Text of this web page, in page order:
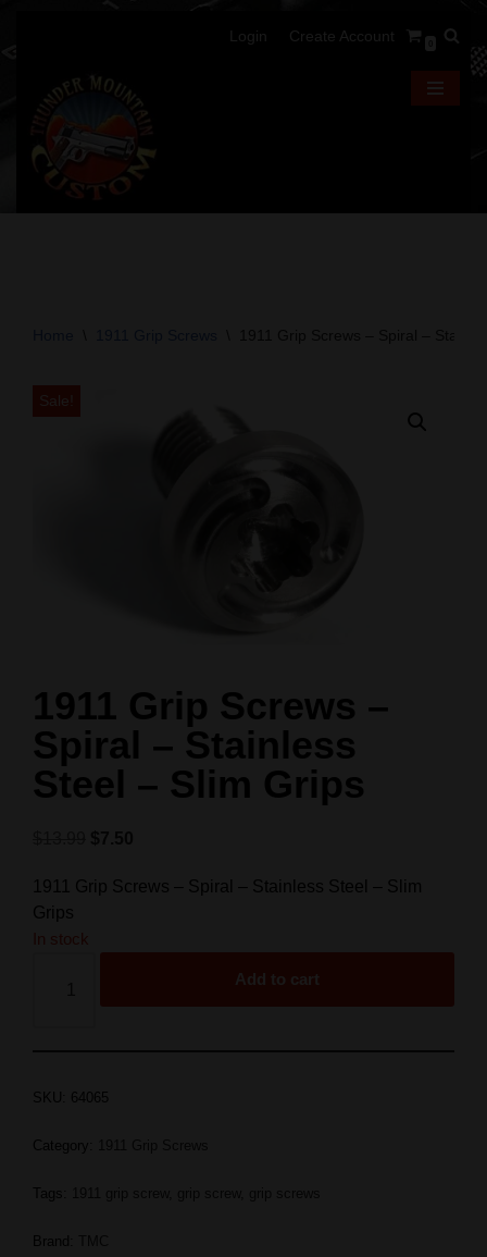
Login Create Account
Sale!
1911 Grip Screws –
Spiral – Stainless
Steel – Slim Grips
1911 Grip Screws – Spiral – Stainless Steel – Slim
Grips
In stock
Add to cart
SKU: 64065
Category:
Tags:
Brand: